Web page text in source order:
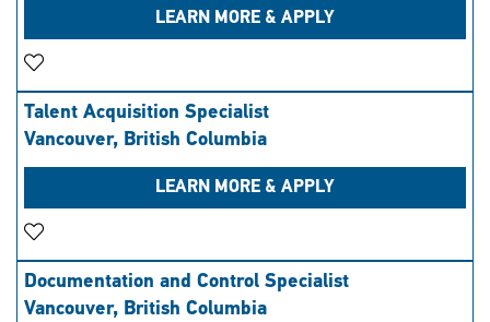
LEARN MORE & APPLY
Save Job
Talent Acquisition Specialist
Vancouver, British Columbia
LEARN MORE & APPLY
Save Job
Documentation and Control Specialist
Vancouver, British Columbia